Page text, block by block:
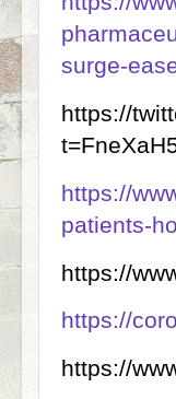
surge-
https://
https://
patients-
https://
https://
https://